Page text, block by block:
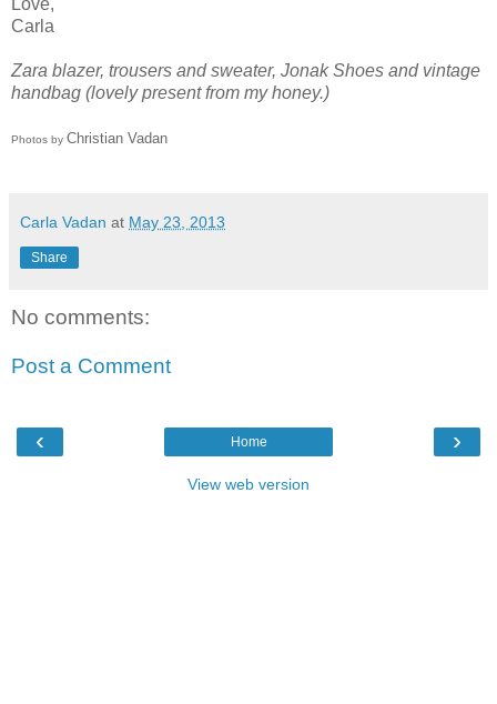
Love,
Carla
Zara blazer, trousers and sweater, Jonak Shoes and vintage
handbag (lovely present from my honey.)
Photos by Christian Vadan
Carla Vadan at May 23, 2013
Share
No comments:
Post a Comment
‹ ›
Home
View web version